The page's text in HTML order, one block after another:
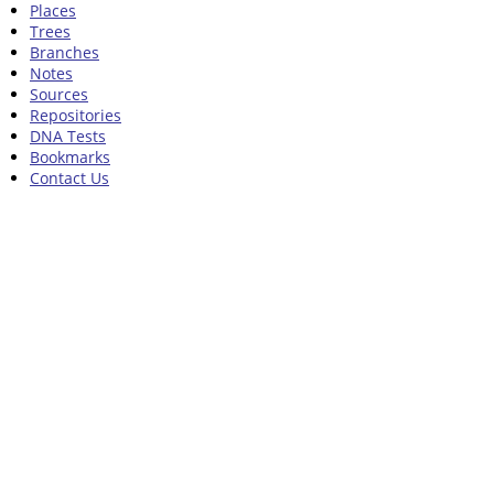
Places
Trees
Branches
Notes
Sources
Repositories
DNA Tests
Bookmarks
Contact Us